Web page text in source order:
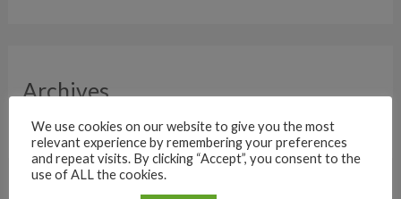
Archives
We use cookies on our website to give you the most
relevant experience by remembering your preferences
and repeat visits. By clicking “Accept”, you consent to the
use of ALL the cookies.